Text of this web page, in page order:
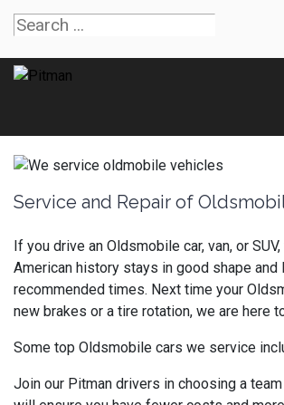
Service and Repair of
If you drive an Oldsmobile car, van, or
American history stays in good shape
recommended times. Next time your
new brakes or a tire rotation, we are here
Some top Oldsmobile cars we service
Join our Pitman drivers in choosing a